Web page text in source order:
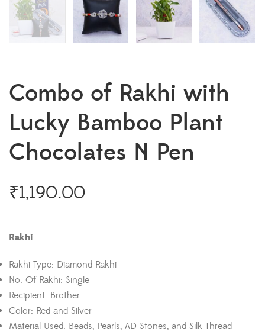
Combo of Rakhi with
Lucky Bamboo Plant
Chocolates N Pen
₹1,190.00
Rakhi
Rakhi Type: Diamond Rakhi
No. Of Rakhi: Single
Recipient: Brother
Color: Red and Silver
Material Used: Beads, Pearls, AD Stones, and Silk Thread